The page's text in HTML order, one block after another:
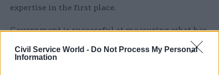
Civil Service World - Do Not Process My Personal
Information
expertise in the first place.
Government is successful at measuring what has
whether it can stand on its own two feet once the